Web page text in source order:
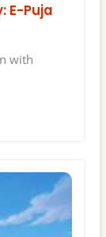
E-Puja
with